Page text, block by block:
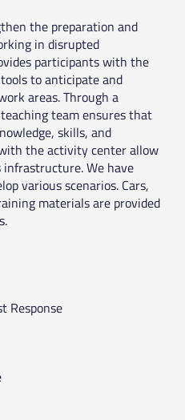
the preparation and
in disrupted
participants with the
to anticipate and
areas. Through a
team ensures that
skills, and
the activity center allow
We have
various scenarios. Cars,
materials are provided
Response